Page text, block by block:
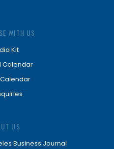
WITH US
Kit
Calendar
US
Business Journal